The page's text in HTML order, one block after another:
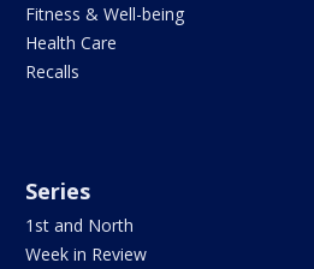
Fitness & Well-being
Health Care
Recalls
Series
1st and North
Week in Review